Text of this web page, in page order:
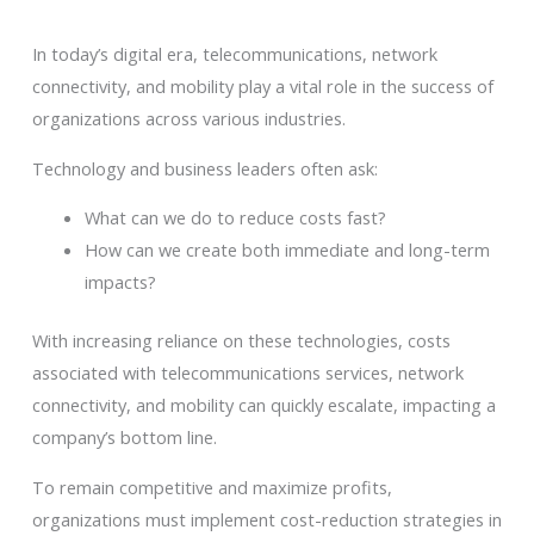
In today’s digital era, telecommunications, network
connectivity, and mobility play a vital role in the success of
organizations across various industries.
Technology and business leaders often ask:
What can we do to reduce costs fast?
How can we create both immediate and long-term
impacts?
With increasing reliance on these technologies, costs
associated with telecommunications services, network
connectivity, and mobility can quickly escalate, impacting a
company’s bottom line.
To remain competitive and maximize profits,
organizations must implement cost-reduction strategies in